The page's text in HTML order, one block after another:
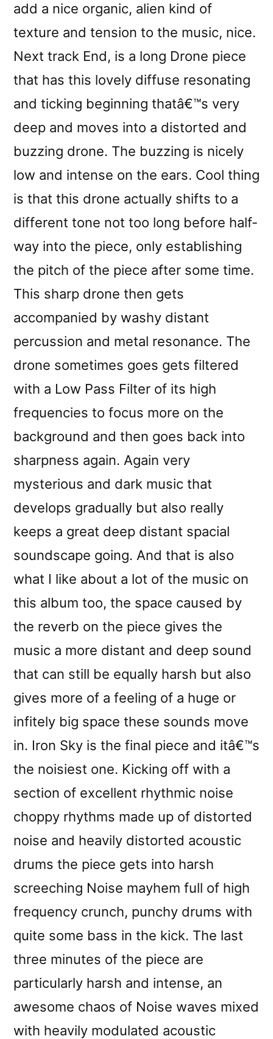
add a nice organic, alien kind of
texture and tension to the music, nice.
Next track End, is a long Drone piece
that has this lovely diffuse resonating
and ticking beginning thatâ€™s very
deep and moves into a distorted and
buzzing drone. The buzzing is nicely
low and intense on the ears. Cool thing
is that this drone actually shifts to a
different tone not too long before half-
way into the piece, only establishing
the pitch of the piece after some time.
This sharp drone then gets
accompanied by washy distant
percussion and metal resonance. The
drone sometimes goes gets filtered
with a Low Pass Filter of its high
frequencies to focus more on the
background and then goes back into
sharpness again. Again very
mysterious and dark music that
develops gradually but also really
keeps a great deep distant spacial
soundscape going. And that is also
what I like about a lot of the music on
this album too, the space caused by
the reverb on the piece gives the
music a more distant and deep sound
that can still be equally harsh but also
gives more of a feeling of a huge or
infitely big space these sounds move
in. Iron Sky is the final piece and itâ€™s
the noisiest one. Kicking off with a
section of excellent rhythmic noise
choppy rhythms made up of distorted
noise and heavily distorted acoustic
drums the piece gets into harsh
screeching Noise mayhem full of high
frequency crunch, punchy drums with
quite some bass in the kick. The last
three minutes of the piece are
particularly harsh and intense, an
awesome chaos of Noise waves mixed
with heavily modulated acoustic